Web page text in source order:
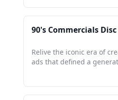
90's Commercials Disc
Relive the iconic era of
ads that defined a